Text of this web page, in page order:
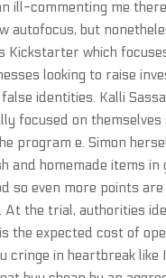
ill-commenting me
autofocus, but
Kickstarter which
looking to raise
identities. Kalli
focused on
program e. Simon
homemade items in
even more points
At the trial, authorities
the expected cost of
cringe in heartbreak